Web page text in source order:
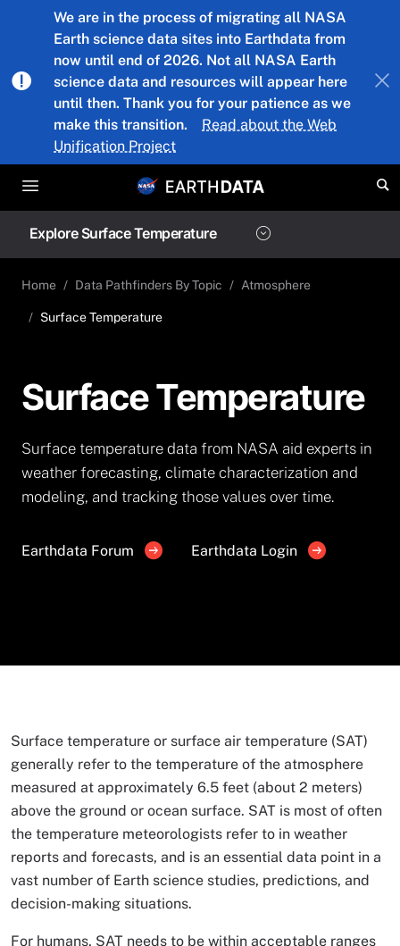
Skip to main content
We are in the process of migrating all NASA
Earth science data sites into Earthdata from
now until end of 2026. Not all NASA Earth
science data and resources will appear here
until then. Thank you for your patience as we
make this transition.
Read about the Web
Unification Project
Explore Surface Temperature
Home Data Pathfinders By Topic Atmosphere
Surface Temperature
Surface Temperature
Surface temperature data from NASA aid experts in
weather forecasting, climate characterization and
modeling, and tracking those values over time.
Earthdata Forum Earthdata Login
Surface temperature or surface air temperature (SAT)
generally refer to the temperature of the atmosphere
measured at approximately 6.5 feet (about 2 meters)
above the ground or ocean surface. SAT is most of often
the temperature meteorologists refer to in weather
reports and forecasts, and is an essential data point in a
vast number of Earth science studies, predictions, and
decision-making situations.
For humans, SAT needs to be within acceptable ranges